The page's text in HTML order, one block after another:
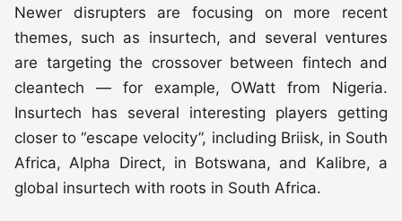
Newer disrupters are focusing on more recent
themes, such as insurtech, and several ventures
are targeting the crossover between fintech and
cleantech — for example, OWatt from Nigeria.
Insurtech has several interesting players getting
closer to “escape velocity”, including Briisk, in South
Africa, Alpha Direct, in Botswana, and Kalibre, a
global insurtech with roots in South Africa.